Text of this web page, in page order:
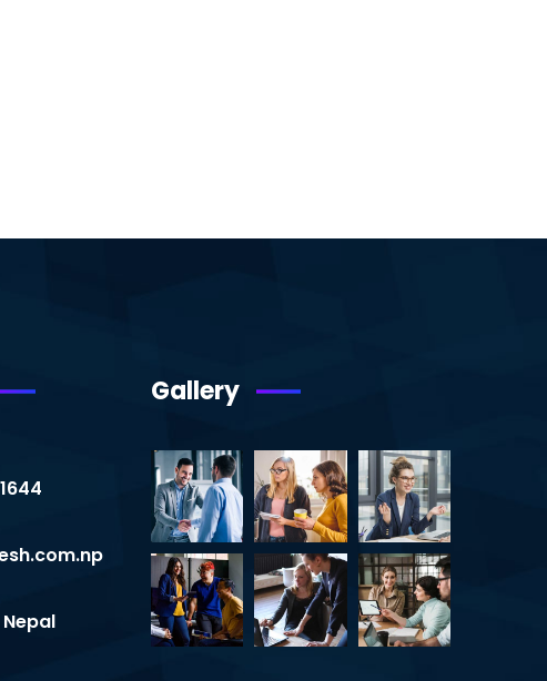
Gallery